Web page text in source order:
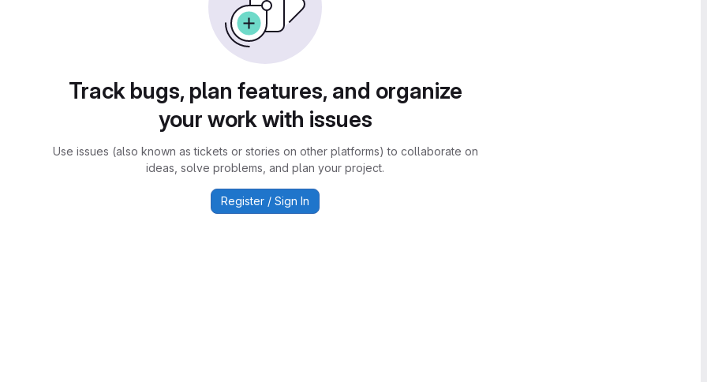
Track bugs, plan features, and organize
your work with issues
Use issues (also known as tickets or stories on other platforms) to collaborate on
ideas, solve problems, and plan your project.
Register / Sign In